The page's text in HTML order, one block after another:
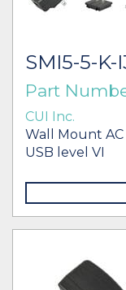
SMI5-5-K-
Part
CUI Inc.
Wall Mount AC
USB level VI